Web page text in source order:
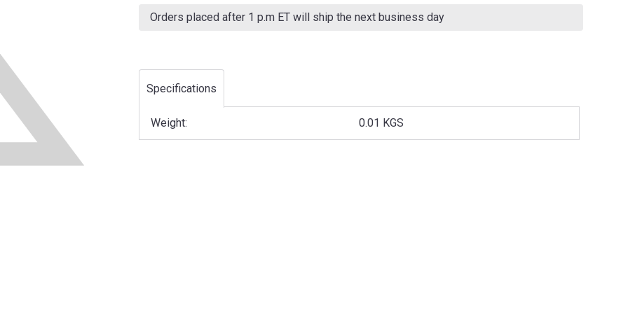
Stock:
Orders placed after 1 p.m ET will ship the next business day
Specifications
Weight: 0.01 KGS